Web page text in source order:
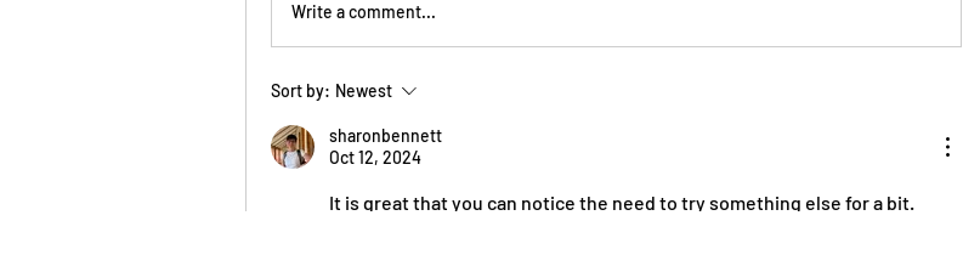
Write a comment...
Sort by: Newest
sharonbennett
Oct 12, 2024
It is great that you can notice the need to try something else for a bit.